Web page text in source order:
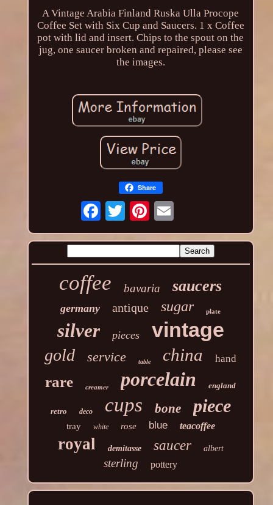
A Vintage Arabia Finland Ruska Ulla Procope
Coffee Set with Six Cup and Saucers. 1 x Coffee
pot with lid and insert. Chips to the spout on the
jug, one saucer broken and repaired, please see
the images.
Share
coffee bavaria saucers
germany antique sugar plate
silver pieces vintage
gold service table china hand
rare creamer porcelain england
retro deco cups bone piece
tray white rose blue teacoffee
royal demitasse saucer albert
sterling pottery